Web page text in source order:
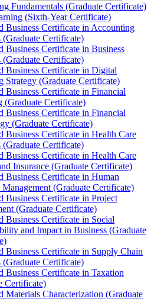
Fundamentals (Graduate Certificate)
(Sixth-​Year Certificate)
Business Certificate in Accounting
Certificate)
Business Certificate in Business
Certificate)
Business Certificate in Digital
Strategy (Graduate Certificate)
Business Certificate in Financial
(Graduate Certificate)
Business Certificate in Financial
(Graduate Certificate)
Business Certificate in Health Care
Certificate)
Business Certificate in Health Care
Insurance (Graduate Certificate)
Business Certificate in Human
Management (Graduate Certificate)
Business Certificate in Project
(Graduate Certificate)
Business Certificate in Social
and Impact in Business (Graduate
Business Certificate in Supply Chain
Certificate)
Business Certificate in Taxation
Certificate)
Materials Characterization (Graduate